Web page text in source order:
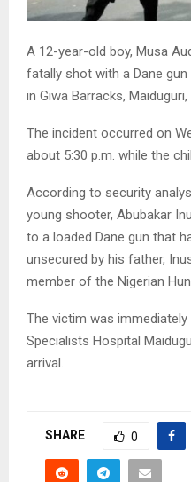
A 12-year-old boy, Musa
fatally shot with a Dane
in Giwa Barracks,
The incident occurred on
about 5:30 p.m. while the
According to security
young shooter, Abubakar
to a loaded Dane gun that
unsecured by his father,
member of the Nigerian
The victim was
Specialists Hospital
arrival.
SHARE 0